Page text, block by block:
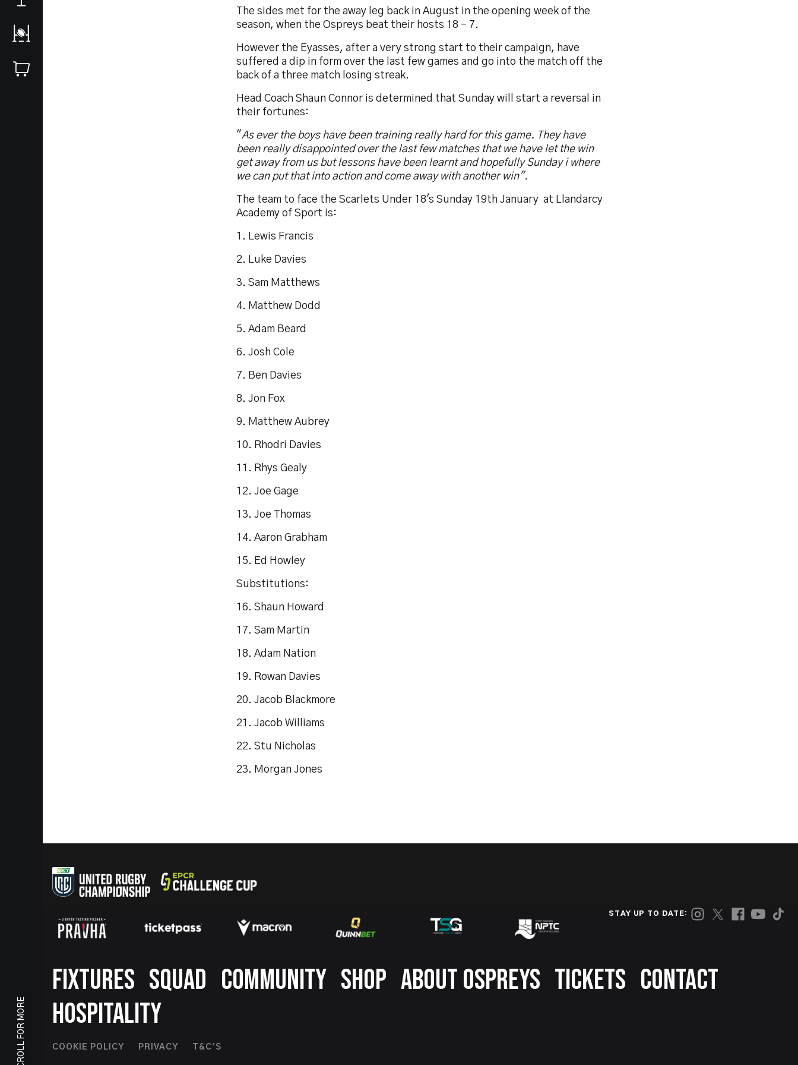
SCROLL FOR MORE
The sides met for the away leg back in August in the opening week of the
season, when the Ospreys beat their hosts 18 - 7.
However the Eyasses, after a very strong start to their campaign, have
suffered a dip in form over the last few games and go into the match off the
back of a three match losing streak.
Head Coach Shaun Connor is determined that Sunday will start a reversal in
their fortunes:
"As ever the boys have been training really hard for this game. They have
been really disappointed over the last few matches that we have let the win
get away from us but lessons have been learnt and hopefully Sunday i where
we can put that into action and come away with another win".
The team to face the Scarlets Under 18's Sunday 19th January at Llandarcy
Academy of Sport is:
1. Lewis Francis
2. Luke Davies
3. Sam Matthews
4. Matthew Dodd
5. Adam Beard
6. Josh Cole
7. Ben Davies
8. Jon Fox
9. Matthew Aubrey
10. Rhodri Davies
11. Rhys Gealy
12. Joe Gage
13. Joe Thomas
14. Aaron Grabham
15. Ed Howley
Substitutions:
16. Shaun Howard
17. Sam Martin
18. Adam Nation
19. Rowan Davies
20. Jacob Blackmore
21. Jacob Williams
22. Stu Nicholas
23. Morgan Jones
STAY UP TO DATE:
Footer
FIXTURES SQUAD COMMUNITY SHOP ABOUT OSPREYS TICKETS CONTACT
HOSPITALITY
Footer
COOKIE POLICY PRIVACY T&C'S